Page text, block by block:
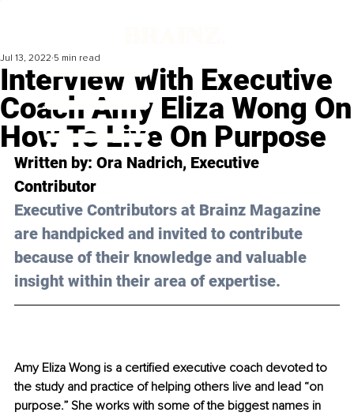
Interview With Executive
Coach Amy Eliza Wong On
How To Live On Purpose
Jul 13, 2022 5 min read
Written by: Ora Nadrich, Executive
Contributor
Executive Contributors at Brainz Magazine
are handpicked and invited to contribute
because of their knowledge and valuable
insight within their area of expertise.
Amy Eliza Wong is a certified executive coach devoted to
the study and practice of helping others live and lead “on
purpose.” She works with some of the biggest names in